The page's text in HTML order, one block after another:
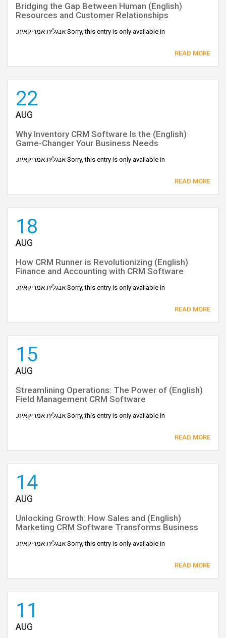
(English) Bridging the Gap Between Human
Resources and Customer Relationships
Sorry, this entry is only available in אנגלית אמריקאית.
READ MORE
22
AUG
(English) Why Inventory CRM Software Is the
Game-Changer Your Business Needs
Sorry, this entry is only available in אנגלית אמריקאית.
READ MORE
18
AUG
(English) How CRM Runner is Revolutionizing
Finance and Accounting with CRM Software
Sorry, this entry is only available in אנגלית אמריקאית.
READ MORE
15
AUG
(English) Streamlining Operations: The Power of
Field Management CRM Software
Sorry, this entry is only available in אנגלית אמריקאית.
READ MORE
14
AUG
(English) Unlocking Growth: How Sales and
Marketing CRM Software Transforms Business
Sorry, this entry is only available in אנגלית אמריקאית.
READ MORE
11
AUG